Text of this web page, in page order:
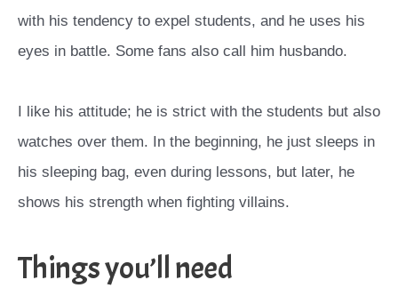
with his tendency to expel students, and he uses his
eyes in battle. Some fans also call him husbando.
I like his attitude; he is strict with the students but also
watches over them. In the beginning, he just sleeps in
his sleeping bag, even during lessons, but later, he
shows his strength when fighting villains.
Things you’ll need